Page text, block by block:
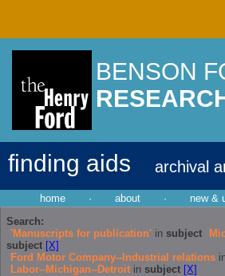
BENSON
finding aids archival
home · about · new &
Search:
'Manuscripts for publication' in subject
subject [X]
Ford Motor Company--Industrial relations
Labor--Michigan--Detroit in subject [X]